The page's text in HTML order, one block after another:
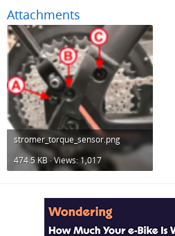
Attachments
stromer_torque_sensor.png
474.5 KB · Views: 1,017